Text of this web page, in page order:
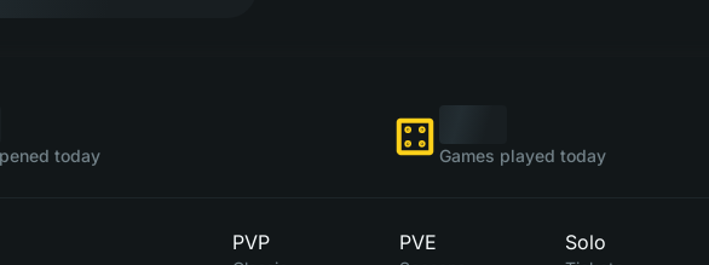
today Games played today
PVP PVE Solo